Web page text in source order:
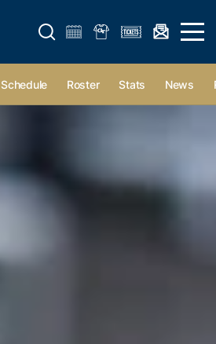
Open search form Open
Schedule Roster Stats News